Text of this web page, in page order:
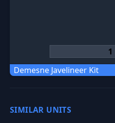
Demesne Javelineer Kit
SIMILAR UNITS